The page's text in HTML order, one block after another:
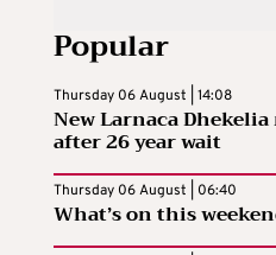
Popular
Thursday 06 August | 14:08
New Larnaca
after 26 year wait
Thursday 06 August | 06:40
What’s on this